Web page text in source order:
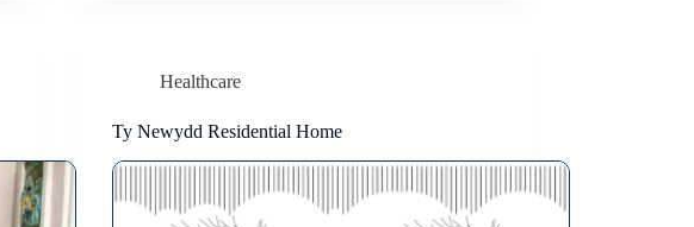
Healthcare
Ty Newydd Residential Home